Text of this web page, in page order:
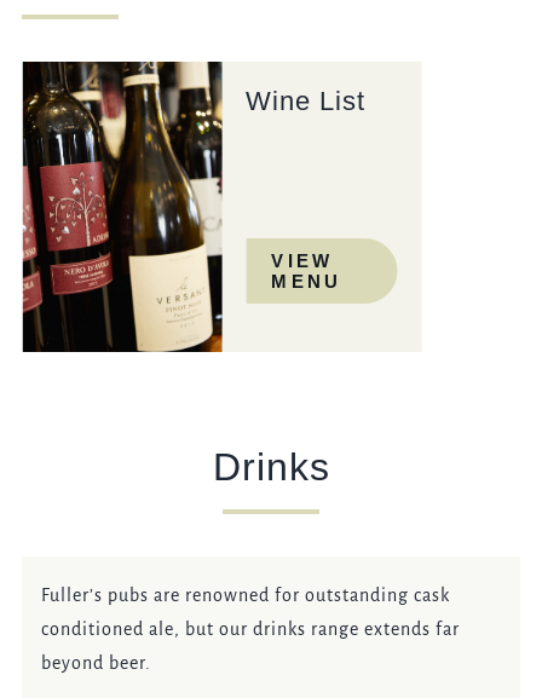
Wine List
VIEW
MENU
Drinks
Fuller’s pubs are renowned for outstanding cask
conditioned ale, but our drinks range extends far
beyond beer.